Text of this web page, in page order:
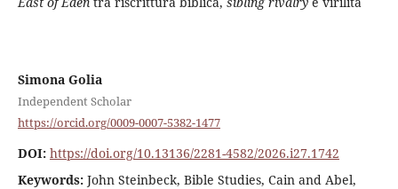
Simona Golia
Independent Scholar
https://orcid.org/0009-0007-5382-1477
DOI: https://doi.org/10.13136/2281-4582/2026.i27.1742
Keywords: John Steinbeck, Bible Studies, Cain and Abel,